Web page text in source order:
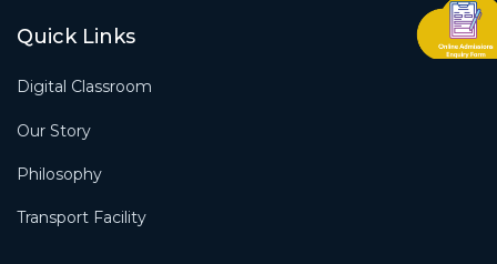
Quick Links
Digital Classroom
Our Story
Philosophy
Transport Facility